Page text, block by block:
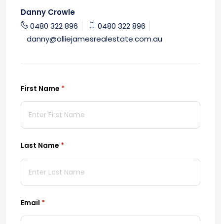
Danny Crowle
0480 322 896
0480 322 896
danny@olliejamesrealestate.com.au
First Name *
(required)
Last Name *
(required)
Email *
(required)